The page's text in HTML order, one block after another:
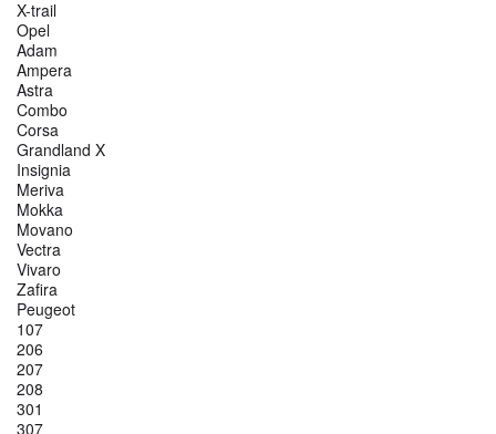
X-trail
Opel
Adam
Ampera
Astra
Combo
Corsa
Grandland X
Insignia
Meriva
Mokka
Movano
Vectra
Vivaro
Zafira
Peugeot
107
206
207
208
301
307